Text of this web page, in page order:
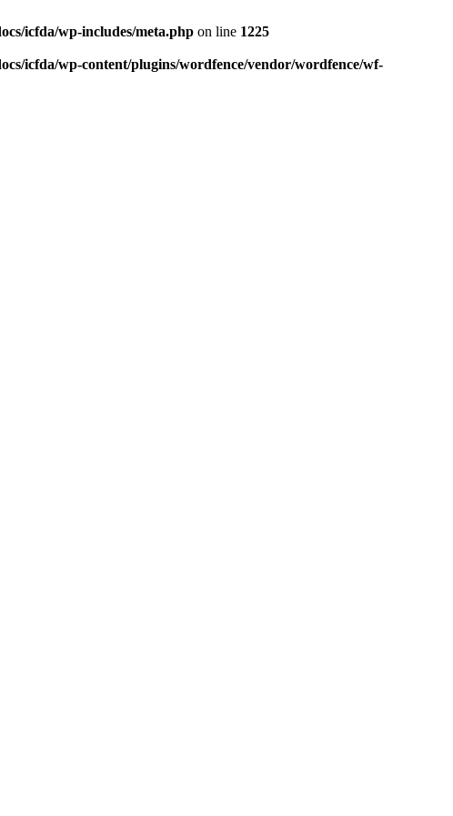
icfda/wp-includes/meta.php on line 1225
icfda/wp-content/plugins/wordfence/vendor/wordfence/wf-